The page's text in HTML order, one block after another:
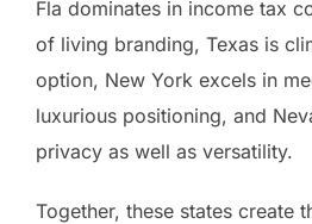
Fla dominates in income tax
of living branding, Texas is
option, New York excels in
luxurious positioning, and
privacy as well as versatility.
Together, these states create